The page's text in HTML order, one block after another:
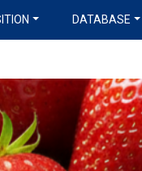
DATABASE